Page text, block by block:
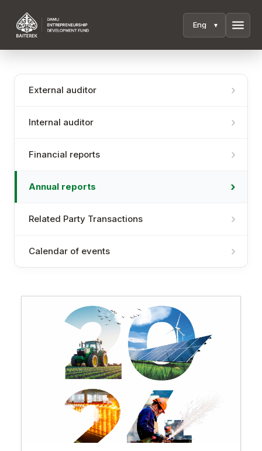
menu
External auditor
Internal auditor
Financial reports
Annual reports
Related Party Transactions
Calendar of events